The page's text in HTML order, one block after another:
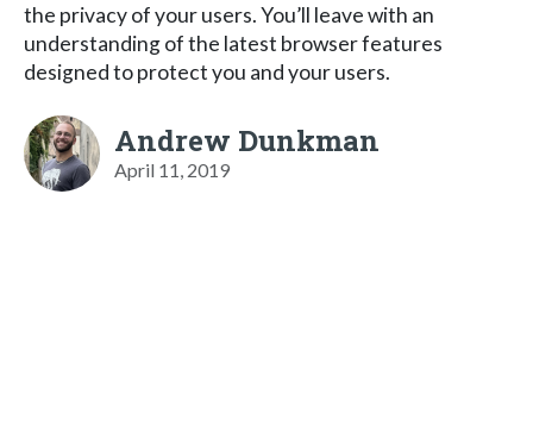
the privacy of your users. You’ll leave with an
understanding of the latest browser features
designed to protect you and your users.
Andrew Dunkman
April 11, 2019